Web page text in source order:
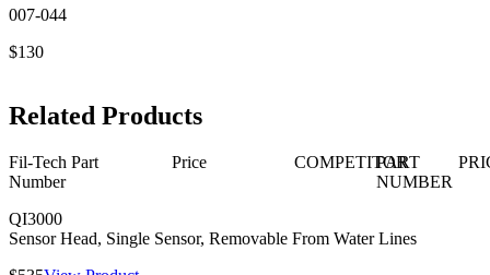
007-044
$130
Related Products
Fil-Tech Part
Number
Price COMPETITOR
PART
NUMBER
QI3000
Sensor Head, Single Sensor, Removable From Water Lines